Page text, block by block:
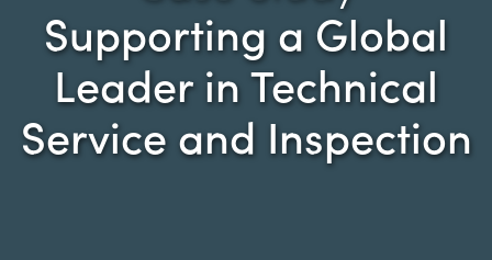
Supporting a Global
Leader in Technical
Service and Inspection